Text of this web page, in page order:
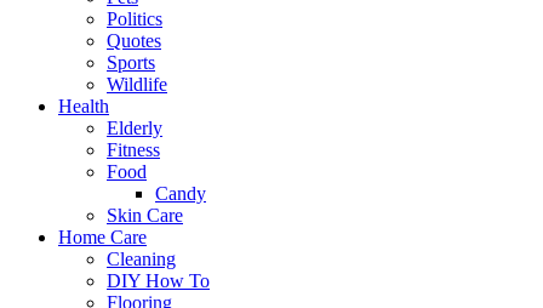
Politics
Quotes
Sports
Wildlife
Health
Elderly
Fitness
Food
Candy
Skin Care
Home Care
Cleaning
DIY How To
Flooring